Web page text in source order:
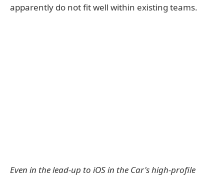
apparently do not fit well within existing teams.
Even in the lead-up to iOS in the Car's high-profile